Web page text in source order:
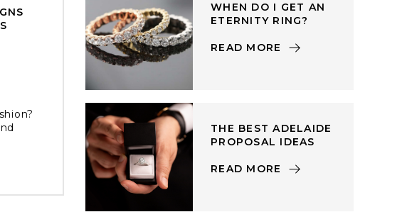
WHEN DO I GET AN
ETERNITY RING?
READ MORE
THE BEST ADELAIDE
PROPOSAL IDEAS
READ MORE